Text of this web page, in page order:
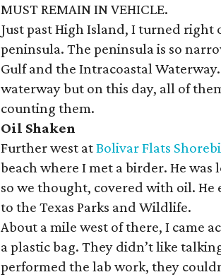
MUST REMAIN IN VEHICLE.
Just past High Island, I turned
peninsula. The peninsula is so
Gulf and the Intracoastal
waterway but on this day, all of
counting them.
Oil Shaken
Further west atBolivar Flats
beach where I met a birder. He
so we thought, covered with oil.
to the Texas Parks and Wildlife.
About a mile west of there, I came
a plastic bag. They didn’t like
performed the lab work, they